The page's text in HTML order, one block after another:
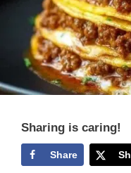
Sharing is caring!
Share